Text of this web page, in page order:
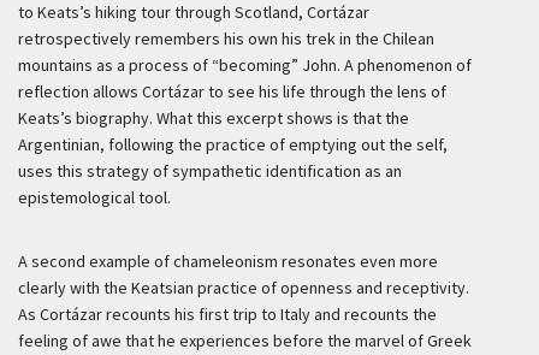
to Keats’s hiking tour through Scotland, Cortázar
retrospectively remembers his own his trek in the Chilean
mountains as a process of “becoming” John. A phenomenon of
reflection allows Cortázar to see his life through the lens of
Keats’s biography. What this excerpt shows is that the
Argentinian, following the practice of emptying out the self,
uses this strategy of sympathetic identification as an
epistemological tool.
A second example of chameleonism resonates even more
clearly with the Keatsian practice of openness and receptivity.
As Cortázar recounts his first trip to Italy and recounts the
feeling of awe that he experiences before the marvel of Greek